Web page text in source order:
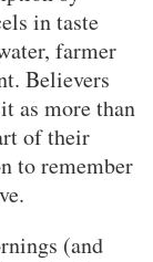
in taste
farmer
Believers
as more than
of their
to remember
(and